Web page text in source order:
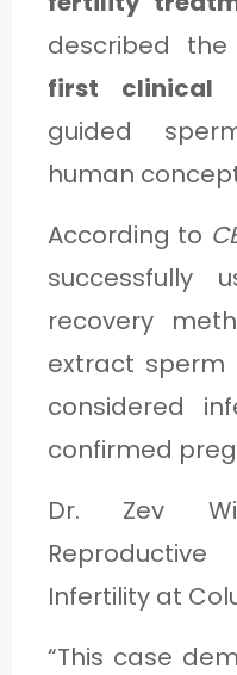
described
first clinical
guided
human
According to
successfully
recovery
extract sperm
considered
confirmed
Dr. Zev
Reproductive
Infertility at
“This case